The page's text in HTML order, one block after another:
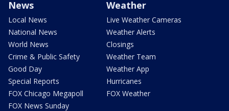
News
Local News
National News
World News
Crime & Public Safety
Good Day
Special Reports
FOX Chicago Megapoll
FOX News Sunday
Weather
Live Weather Cameras
Weather Alerts
Closings
Weather Team
Weather App
Hurricanes
FOX Weather